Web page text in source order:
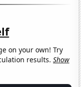
on your own! Try
results.Show